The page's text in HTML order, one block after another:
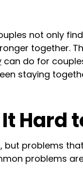
not only
together.
can do for
staying
Hard
but problems
problems